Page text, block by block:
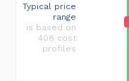
Typical price
range
is based on
408 cost
profiles